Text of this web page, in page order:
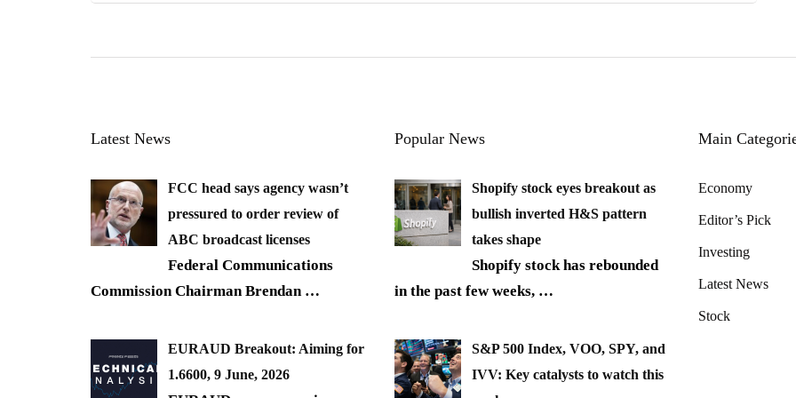
Latest News
FCC head says agency wasn’t
pressured to order review of
ABC broadcast licenses
Federal Communications
Commission Chairman Brendan …
EURAUD Breakout: Aiming for
1.6600, 9 June, 2026
Popular News
Shopify stock eyes breakout as
bullish inverted H&S pattern
takes shape
Shopify stock has rebounded
in the past few weeks, …
S&P 500 Index, VOO, SPY, and
IVV: Key catalysts to watch this
Main
Economy
Editor’s Pick
Investing
Latest News
Stock